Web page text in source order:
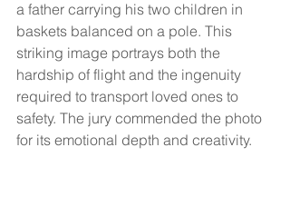
a father carrying his two children in
baskets balanced on a pole. This
striking image portrays both the
hardship of flight and the ingenuity
required to transport loved ones to
safety. The jury commended the photo
for its emotional depth and creativity.